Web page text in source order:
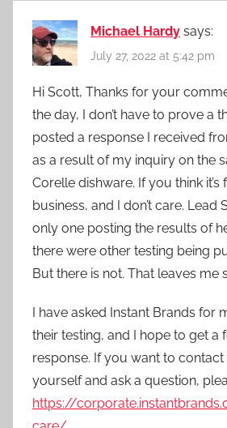
Michael Hardy says:
July 27, 2022 at 5:42 pm
Hi Scott, Thanks for your
the day, I don’t have to prove a
posted a response I received
as a result of my inquiry on the
Corelle dishware. If you think it’s
business, and I don’t care. Lead
only one posting the results of
there were other testing being
But there is not. That leaves me
I have asked Instant Brands for
their testing, and I hope to get a
response. If you want to contact
yourself and ask a question,
https://